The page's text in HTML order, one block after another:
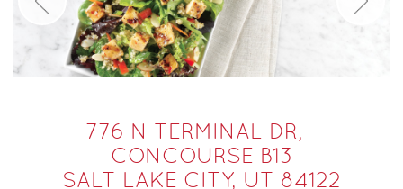
776 N TERMINAL DR, -
CONCOURSE B13
SALT LAKE CITY, UT 84122